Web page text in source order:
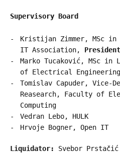
Supervisory Board
Kristijan Zimmer, MSc in
IT Association, President
Marko Tucaković, MSc
of Electrical Engineering
Tomislav Capuder, Vice-
Reasearch, Faculty of
Computing
Vedran Lebo, HULK
Hrvoje Bogner, Open IT
Liquidator: Svebor Prstačić